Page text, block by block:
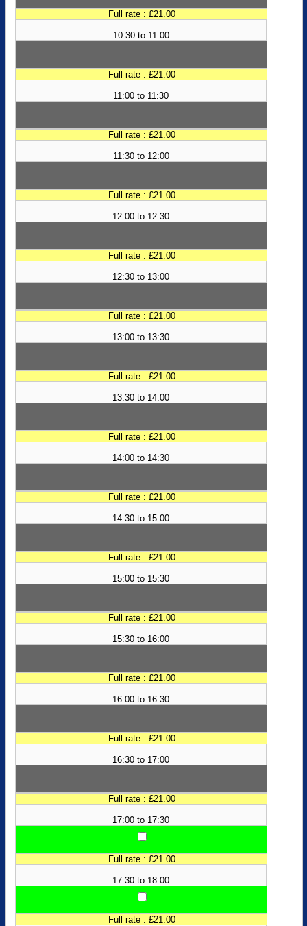
Full rate : £21.00
10:30 to 11:00
Full rate : £21.00
11:00 to 11:30
Full rate : £21.00
11:30 to 12:00
Full rate : £21.00
12:00 to 12:30
Full rate : £21.00
12:30 to 13:00
Full rate : £21.00
13:00 to 13:30
Full rate : £21.00
13:30 to 14:00
Full rate : £21.00
14:00 to 14:30
Full rate : £21.00
14:30 to 15:00
Full rate : £21.00
15:00 to 15:30
Full rate : £21.00
15:30 to 16:00
Full rate : £21.00
16:00 to 16:30
Full rate : £21.00
16:30 to 17:00
Full rate : £21.00
17:00 to 17:30
Full rate : £21.00
17:30 to 18:00
Full rate : £21.00